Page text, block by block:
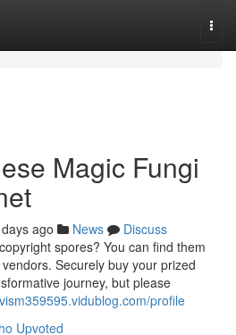
Magic Fungi
ago News
Discuss
spores? You can find them
Securely buy your prized
journey, but please
profile
Upvoted